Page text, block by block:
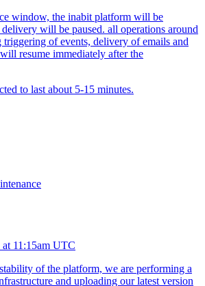
window, the inabit platform will be
will be paused. all operations around
of events, delivery of emails and
resume immediately after the
to last about 5-15 minutes.
11:15am UTC
of the platform, we are performing a
and uploading our latest version